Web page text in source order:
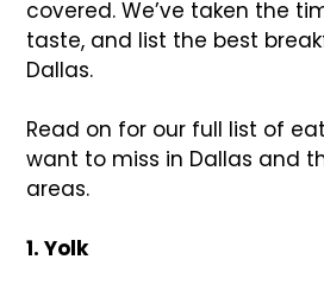
covered. We’ve taken the
taste, and list the best
Dallas.
Read on for our full list of
want to miss in Dallas and
areas.
1. Yolk